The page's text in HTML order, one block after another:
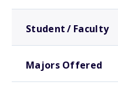
Student / Faculty
Majors Offered